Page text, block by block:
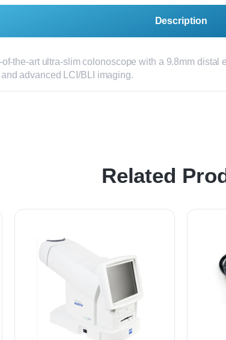
Description
the-art ultra-slim colonoscope with a 9.8mm
advanced LCI/BLI imaging.
Related